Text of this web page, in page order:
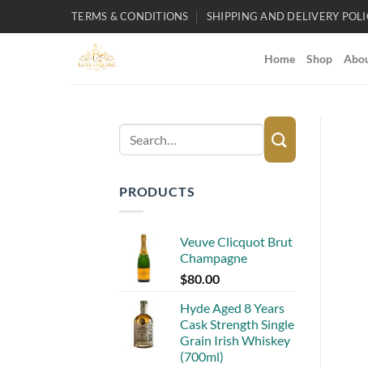
TERMS & CONDITIONS SHIPPING AND DELIVERY
Home Shop
Search
for:
PRODUCTS
Veuve Clicquot Brut
Champagne
$80.00
Hyde Aged 8 Years
Cask Strength Single
Grain Irish Whiskey
(700ml)